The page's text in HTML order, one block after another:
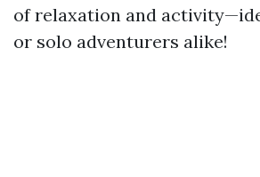
of relaxation and
or solo adventurers alike!